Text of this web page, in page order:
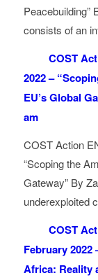
Peacebuilding”
consists of an
COST
2022 –
EU’s Global
am
COST Action
“Scoping the
Gateway” By
underexploited
COST
February 2022
Africa: Reality